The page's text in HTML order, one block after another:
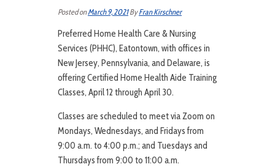
Posted onMarch 9, 2021ByFran Kirschner
Preferred Home Health Care & Nursing
Services (PHHC), Eatontown, with offices in
New Jersey, Pennsylvania, and Delaware, is
offering Certified Home Health Aide Training
Classes, April 12 through April 30.
Classes are scheduled to meet via Zoom on
Mondays, Wednesdays, and Fridays from
9:00 a.m. to 4:00 p.m.; and Tuesdays and
Thursdays from 9:00 to 11:00 a.m.